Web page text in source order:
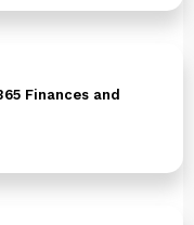
Finances and